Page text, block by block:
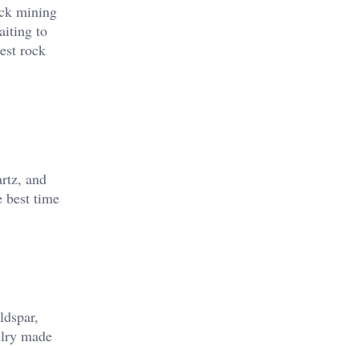
mining
to
rock
and
best time
made